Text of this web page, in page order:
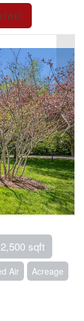
sqft
Air Acreage